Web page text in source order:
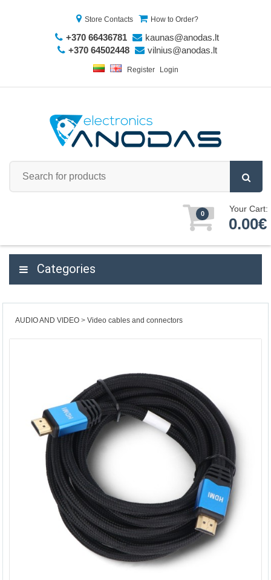
Store Contacts How to Order?
+370 66436781
kaunas@anodas.lt
+370 64502448
vilnius@anodas.lt
Register Login
0 Your Cart:
0.00€
Categories
AUDIO AND VIDEO Video cables and connectors